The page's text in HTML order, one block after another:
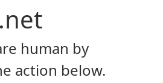
human by
action below.